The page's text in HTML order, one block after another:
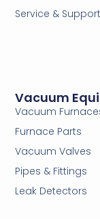
Vacuum
Vacuum
Furnace Parts
Vacuum Valves
Pipes & Fittings
Leak Detectors
Service & Support